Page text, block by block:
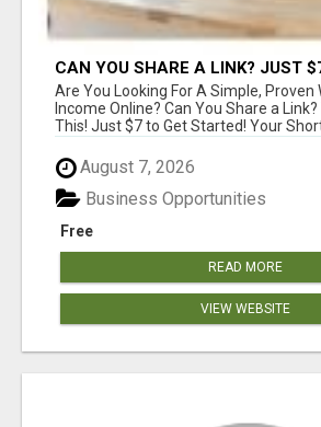
CAN YOU SHARE A LINK? JUST
Are You Looking For A Simple, Proven
Income Online? Can You Share a Link?
This! Just $7 to Get Started! Your
August 7, 2026
Free
Business Opportunities
READ MORE
VIEW WEBSITE